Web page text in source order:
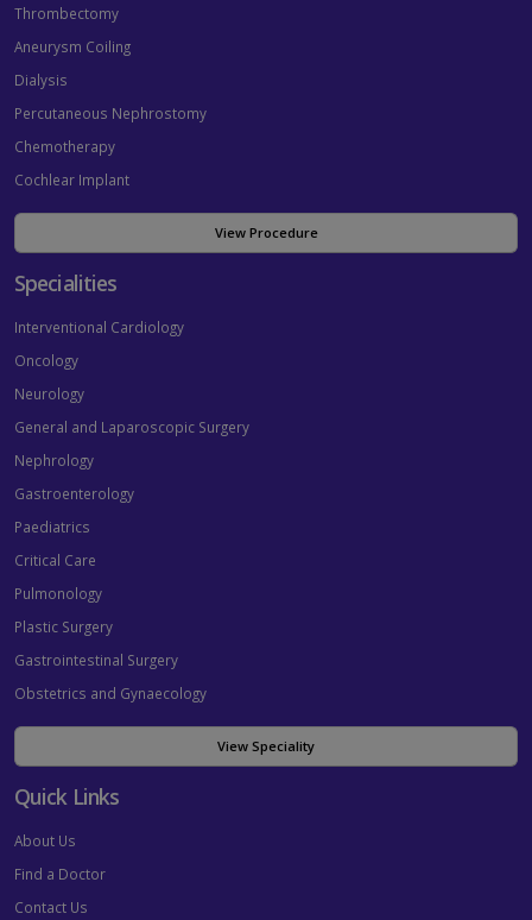
Thrombectomy
Aneurysm Coiling
Dialysis
Percutaneous Nephrostomy
Chemotherapy
Cochlear Implant
View Procedure
Specialities
Interventional Cardiology
Oncology
Neurology
General and Laparoscopic Surgery
Nephrology
Gastroenterology
Paediatrics
Critical Care
Pulmonology
Plastic Surgery
Gastrointestinal Surgery
Obstetrics and Gynaecology
View Speciality
Quick Links
About Us
Find a Doctor
Contact Us